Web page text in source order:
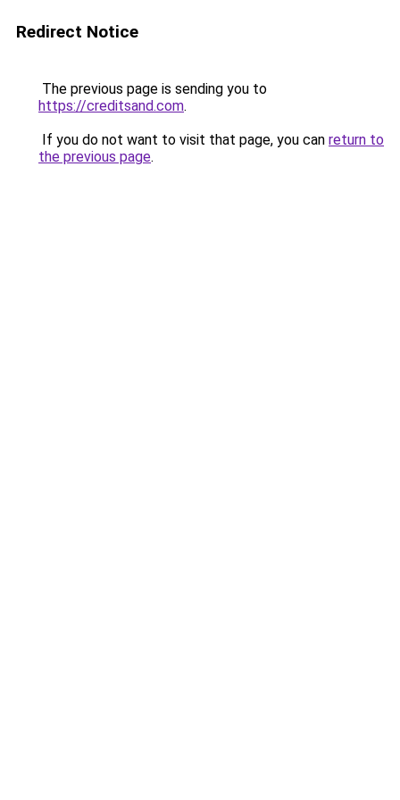
Redirect Notice
The previous page is sending you to
https://creditsand.com.
If you do not want to visit that page, you can return to
the previous page.